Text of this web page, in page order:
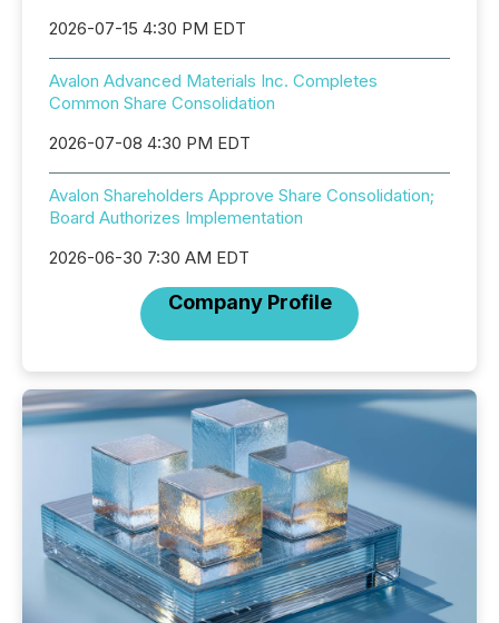
2026-07-15 4:30 PM EDT
Avalon Advanced Materials Inc. Completes
Common Share Consolidation
2026-07-08 4:30 PM EDT
Avalon Shareholders Approve Share Consolidation;
Board Authorizes Implementation
2026-06-30 7:30 AM EDT
Company Profile